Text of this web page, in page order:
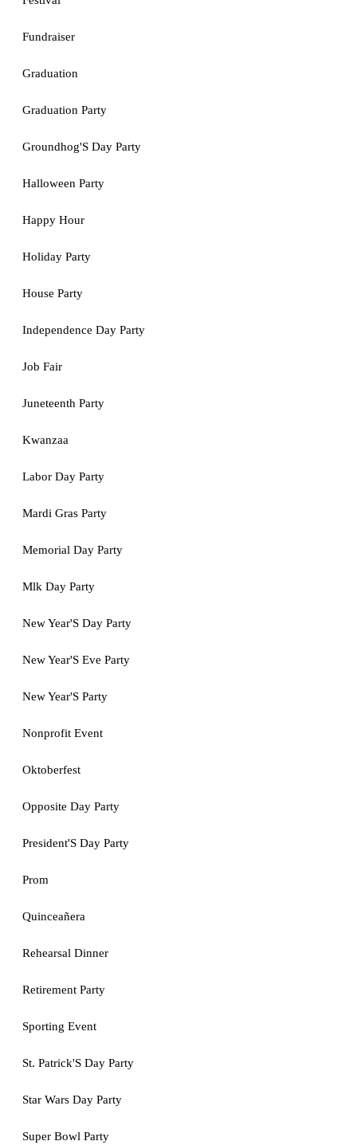
Fundraiser
Graduation
Graduation Party
Groundhog'S Day Party
Halloween Party
Happy Hour
Holiday Party
House Party
Independence Day Party
Job Fair
Juneteenth Party
Kwanzaa
Labor Day Party
Mardi Gras Party
Memorial Day Party
Mlk Day Party
New Year'S Day Party
New Year'S Eve Party
New Year'S Party
Nonprofit Event
Oktoberfest
Opposite Day Party
President'S Day Party
Prom
Quinceañera
Rehearsal Dinner
Retirement Party
Sporting Event
St. Patrick'S Day Party
Star Wars Day Party
Super Bowl Party